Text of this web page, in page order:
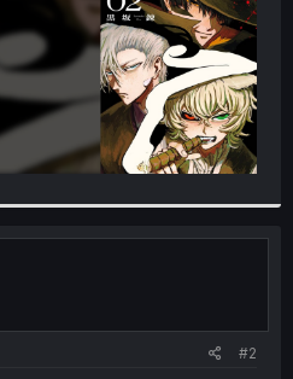
#2